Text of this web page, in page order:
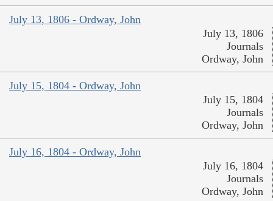
July 13, 1806 - Ordway, John
July 13, 1806
Journals
Ordway, John
July 15, 1804 - Ordway, John
July 15, 1804
Journals
Ordway, John
July 16, 1804 - Ordway, John
July 16, 1804
Journals
Ordway, John